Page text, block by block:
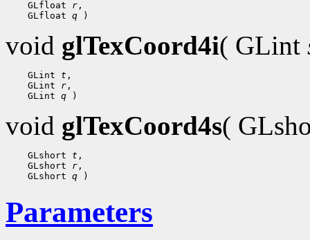
GLfloat r
GLfloat q
void glTexCoord4i( GLint
GLint t
GLint r
GLint q
void glTexCoord4s(
GLshort t
GLshort r
GLshort q
Parameters